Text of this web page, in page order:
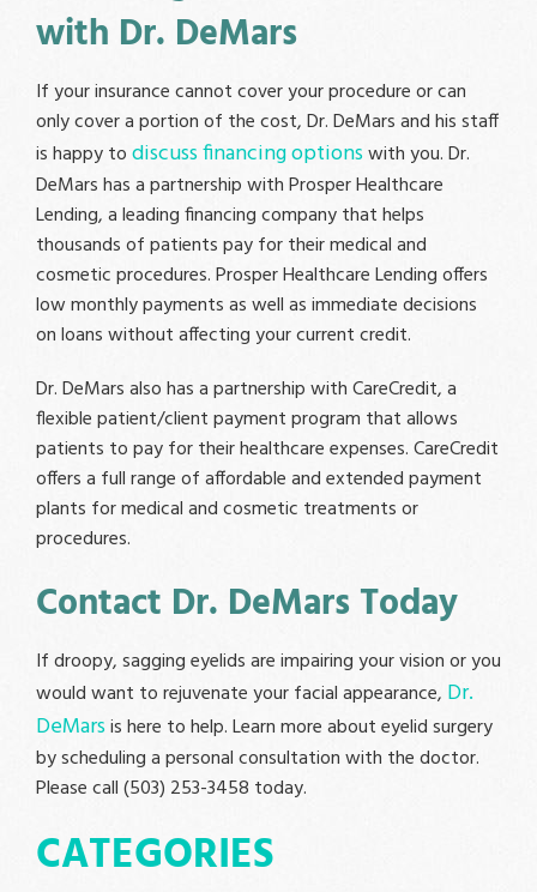
with Dr. DeMars
If your insurance cannot cover your procedure or can
only cover a portion of the cost, Dr. DeMars and his staff
is happy todiscuss financing optionswith you. Dr.
DeMars has a partnership with Prosper Healthcare
Lending, a leading financing company that helps
thousands of patients pay for their medical and
cosmetic procedures. Prosper Healthcare Lending offers
low monthly payments as well as immediate decisions
on loans without affecting your current credit.
Dr. DeMars also has a partnership with CareCredit, a
flexible patient/client payment program that allows
patients to pay for their healthcare expenses. CareCredit
offers a full range of affordable and extended payment
plants for medical and cosmetic treatments or
procedures.
Contact Dr. DeMars Today
If droopy, sagging eyelids are impairing your vision or you
would want to rejuvenate your facial appearance, Dr.
DeMarsis here to help. Learn more about eyelid surgery
by scheduling a personal consultation with the doctor.
Please call (503) 253-3458 today.
CATEGORIES